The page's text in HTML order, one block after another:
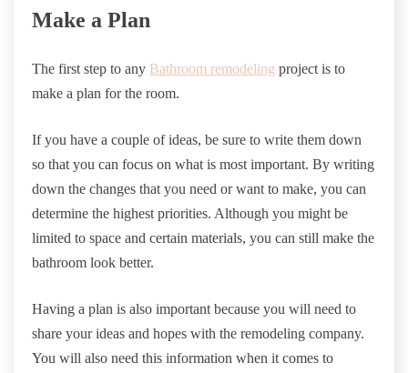
Make a Plan
The first step to any Bathroom remodeling project is to
make a plan for the room.
If you have a couple of ideas, be sure to write them down
so that you can focus on what is most important. By writing
down the changes that you need or want to make, you can
determine the highest priorities. Although you might be
limited to space and certain materials, you can still make the
bathroom look better.
Having a plan is also important because you will need to
share your ideas and hopes with the remodeling company.
You will also need this information when it comes to